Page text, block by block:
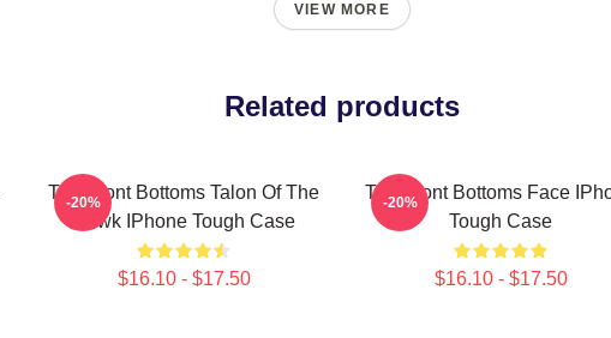
VIEW MORE
Related products
The Front Bottoms Talon Of The
Hawk IPhone Tough Case
$16.10 - $17.50
-20%
The Front Bottoms Face
Tough Case
$16.10 - $17.50
-20%